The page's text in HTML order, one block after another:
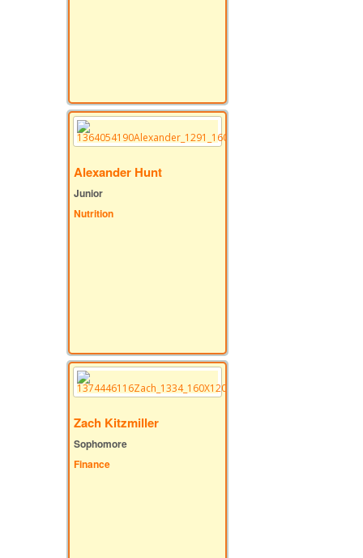
Alexander Hunt
Junior
Nutrition
Zach Kitzmiller
Sophomore
Finance